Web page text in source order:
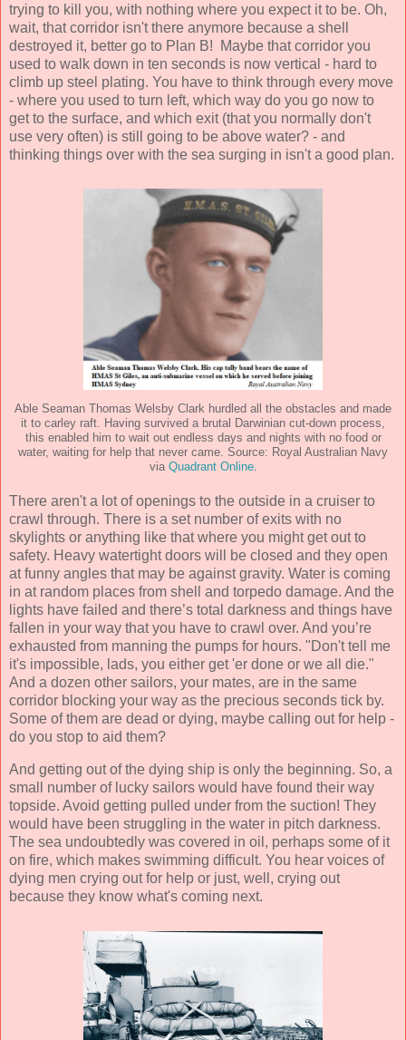
trying to kill you, with nothing where you expect it to be. Oh,
wait, that corridor isn't there anymore because a shell
destroyed it, better go to Plan B! Maybe that corridor you
used to walk down in ten seconds is now vertical - hard to
climb up steel plating. You have to think through every move
- where you used to turn left, which way do you go now to
get to the surface, and which exit (that you normally don't
use very often) is still going to be above water? - and
thinking things over with the sea surging in isn't a good plan.
Able Seaman Thomas Welsby Clark hurdled all the obstacles and made
it to carley raft. Having survived a brutal Darwinian cut-down process,
this enabled him to wait out endless days and nights with no food or
water, waiting for help that never came. Source: Royal Australian Navy
via Quadrant Online.
There aren't a lot of openings to the outside in a cruiser to
crawl through. There is a set number of exits with no
skylights or anything like that where you might get out to
safety. Heavy watertight doors will be closed and they open
at funny angles that may be against gravity. Water is coming
in at random places from shell and torpedo damage. And the
lights have failed and there’s total darkness and things have
fallen in your way that you have to crawl over. And you’re
exhausted from manning the pumps for hours. "Don't tell me
it's impossible, lads, you either get 'er done or we all die."
And a dozen other sailors, your mates, are in the same
corridor blocking your way as the precious seconds tick by.
Some of them are dead or dying, maybe calling out for help -
do you stop to aid them?
And getting out of the dying ship is only the beginning. So, a
small number of lucky sailors would have found their way
topside. Avoid getting pulled under from the suction! They
would have been struggling in the water in pitch darkness.
The sea undoubtedly was covered in oil, perhaps some of it
on fire, which makes swimming difficult. You hear voices of
dying men crying out for help or just, well, crying out
because they know what's coming next.